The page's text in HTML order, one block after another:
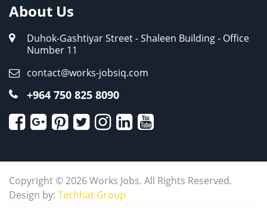
About Us
Duhok-Gashtiyar Street - Shaleen Building - Office
Number 11
contact@works-jobsiq.com
+964 750 825 8090
Copyright © 2026 Works Jobs. All Rights Reserved.
Design by: Techhat Group